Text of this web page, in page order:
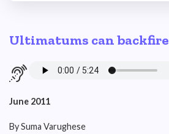
Ultimatums can backfire
June 2011
By Suma Varughese